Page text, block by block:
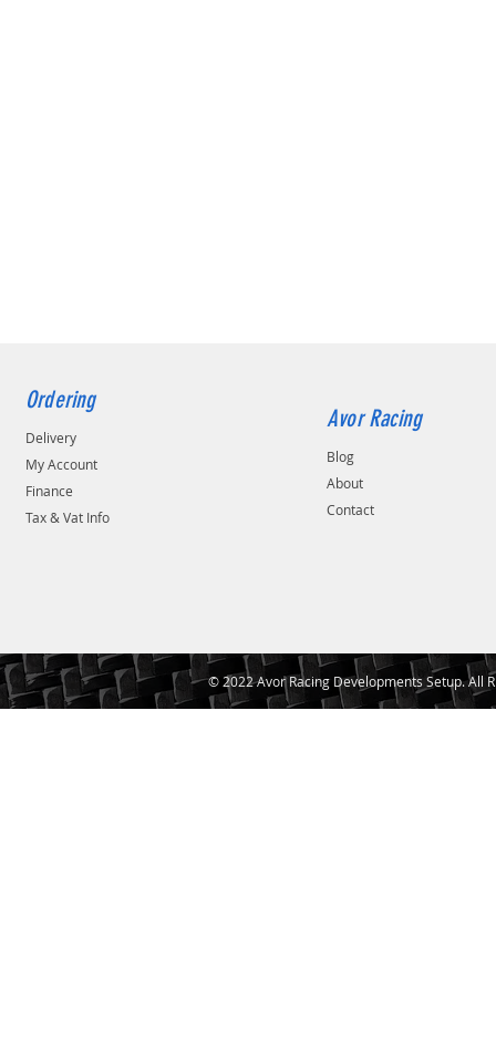
Ordering
Delivery
My Account
Finance
Tax & Vat Info
Avor Racing
Blog
About
Contact
© 2022 Avor Racing Developments Setup. All